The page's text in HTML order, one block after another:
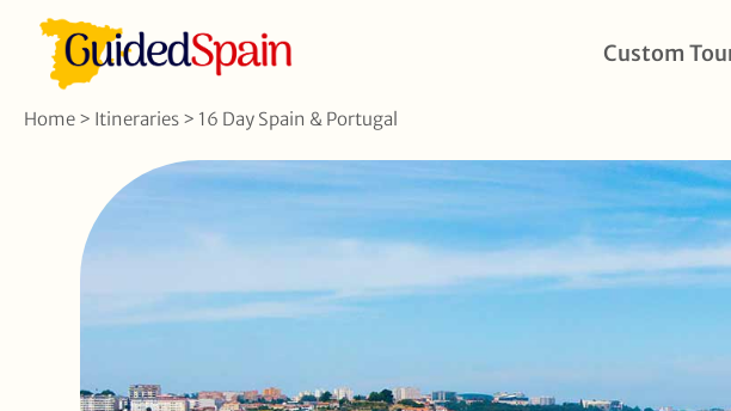
Custom
Home > Itineraries > 16 Day Spain & Portugal